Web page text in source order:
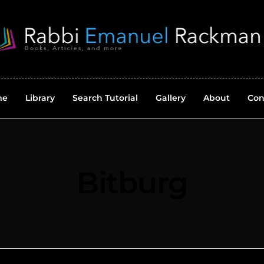
Library Search Tutorial Gallery About